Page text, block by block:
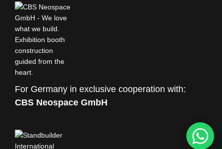
For Germany in exclusive cooperation with:
CBS Neospace GmbH